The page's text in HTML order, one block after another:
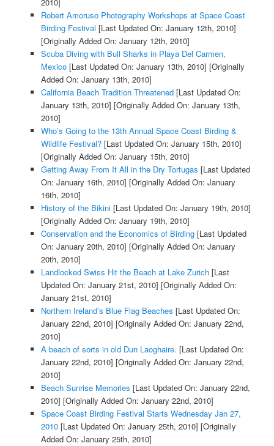
Robert Amoruso Photography Workshops at Space Coast
Birding Festival [Last Updated On: January 12th, 2010]
[Originally Added On: January 12th, 2010]
Scuba Diving with Bull Sharks in Playa Del Carmen,
Mexico[Last Updated On: January 13th, 2010] [Originally
Added On: January 13th, 2010]
California Beach Tradition Threatened[Last Updated On:
January 13th, 2010] [Originally Added On: January 13th,
2010]
Who’s Going to the 13th Annual Space Coast Birding &
Wildlife Festival?[Last Updated On: January 15th, 2010]
[Originally Added On: January 15th, 2010]
Getting Away From It All in the Dry Tortugas [Last Updated
On: January 16th, 2010] [Originally Added On: January
16th, 2010]
History of the Bikini[Last Updated On: January 19th, 2010]
[Originally Added On: January 19th, 2010]
Conservation and the Economics of Birding[Last Updated
On: January 20th, 2010] [Originally Added On: January
20th, 2010]
Landlocked Swiss Hit the Beach at Lake Zurich[Last
Updated On: January 21st, 2010] [Originally Added On:
January 21st, 2010]
Northern Ireland’s Blue Flag Beaches [Last Updated On:
January 22nd, 2010] [Originally Added On: January 22nd,
2010]
A beach of sorts in old Dun Laoghaire. [Last Updated On:
January 22nd, 2010] [Originally Added On: January 22nd,
2010]
Beach Sunrise Memories [Last Updated On: January 22nd,
2010] [Originally Added On: January 22nd, 2010]
Space Coast Birding Festival Starts Wednesday Jan 27,
2010[Last Updated On: January 25th, 2010] [Originally
Added On: January 25th, 2010]